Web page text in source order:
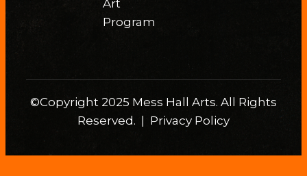
Art
Program
©Copyright 2025 Mess Hall Arts. All Rights
Reserved. | Privacy Policy